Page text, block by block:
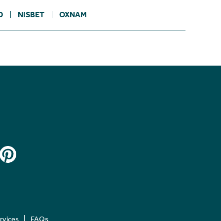
NISBET OXNAM
FAQs